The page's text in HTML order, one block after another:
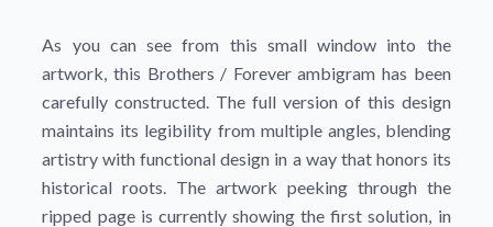
As you can see from this small window into the
artwork, this Brothers / Forever ambigram has been
carefully constructed. The full version of this design
maintains its legibility from multiple angles, blending
artistry with functional design in a way that honors its
historical roots. The artwork peeking through the
ripped page is currently showing the first solution, in